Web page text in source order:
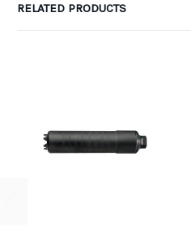
RELATED PRODUCTS